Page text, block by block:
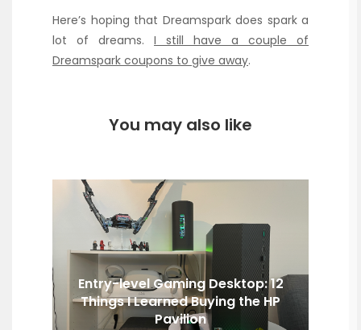
Here’s hoping that Dreamspark does spark a
lot of dreams. I still have a couple of
Dreamspark coupons to give away.
You may also like
Entry-level Gaming Desktop: 12
Things I Learned Buying the HP
Pavilion